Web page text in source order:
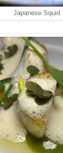
Japanese Squid